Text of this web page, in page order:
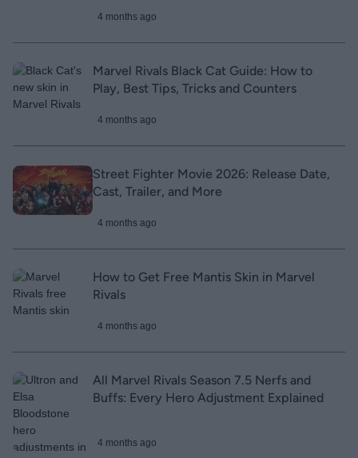
4 months ago
Marvel Rivals Black Cat Guide: How to
Play, Best Tips, Tricks and Counters
4 months ago
Street Fighter Movie 2026: Release Date,
Cast, Trailer, and More
4 months ago
How to Get Free Mantis Skin in Marvel
Rivals
4 months ago
All Marvel Rivals Season 7.5 Nerfs and
Buffs: Every Hero Adjustment Explained
4 months ago